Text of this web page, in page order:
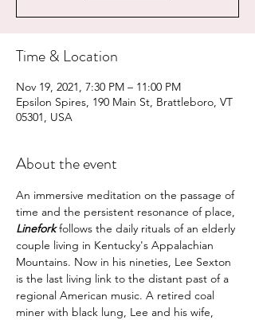
Time & Location
Nov 19, 2021, 7:30 PM – 11:00 PM
Epsilon Spires, 190 Main St, Brattleboro, VT
05301, USA
About the event
An immersive meditation on the passage of
time and the persistent resonance of place,
Linefork follows the daily rituals of an elderly
couple living in Kentucky's Appalachian
Mountains. Now in his nineties, Lee Sexton
is the last living link to the distant past of a
regional American music. A retired coal
miner with black lung, Lee and his wife,